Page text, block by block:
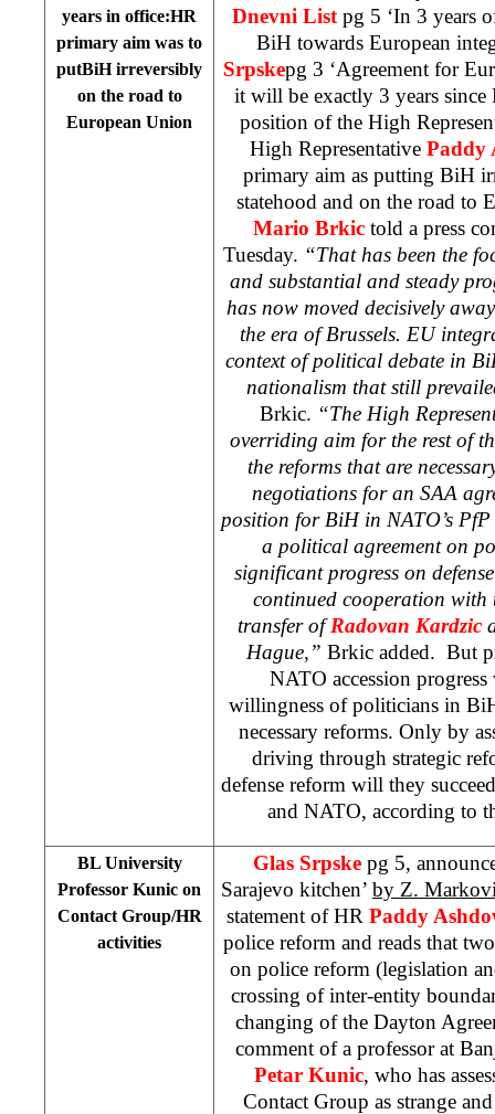
years in office:HR
primary aim was to
putBiH irreversibly
on the road to
European Union
Dnevni Listpg 5 ‘In 3 years
BiH towards European
Srpskepg 3 ‘Agreement for
it will be exactly 3 years
position of the High
High Representative Paddy
primary aim as putting BiH
statehood and on the road to
Mario Brkictold a press
Tuesday. “That has been the
and substantial and steady
has now moved decisively
the era ofBrussels. EU
context of political debate in
nationalism that still
Brkic. “The High
overriding aim for the rest of
the reforms that are
negotiations for an SAA
position for BiH in NATO’s
a political agreement on
significant progress on
continued cooperation with
transfer ofRadovan Kardzic
Hague,” Brkic added. But
NATO accession
willingness of politicians in
necessary reforms. Only by
driving through strategic
defense reform will they
and NATO, according to
BL University
Professor Kunic on
Contact Group/HR
activities
Glas Srpske pg 5,
Sarajevo kitchen’ by Z.
statement of HR Paddy
police reform and reads that
on police reform (legislation
crossing of inter-entity
changing of the Dayton
comment of a professor at
Petar Kunic, who has
Contact Group as strange